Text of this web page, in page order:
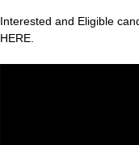
Interested and Eligible
HERE.